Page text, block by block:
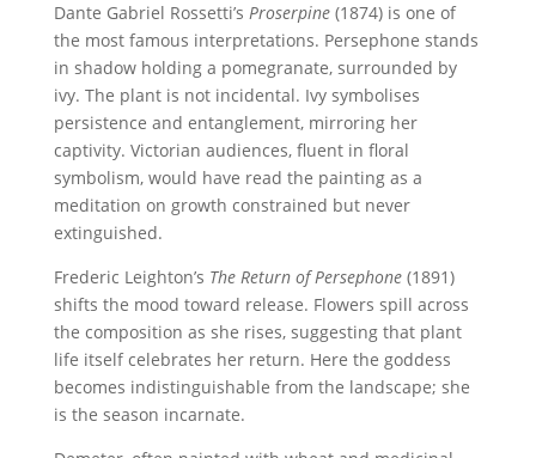
Dante Gabriel Rossetti’s Proserpine(1874) is one of
the most famous interpretations. Persephone stands
in shadow holding a pomegranate, surrounded by
ivy. The plant is not incidental. Ivy symbolises
persistence and entanglement, mirroring her
captivity. Victorian audiences, fluent in floral
symbolism, would have read the painting as a
meditation on growth constrained but never
extinguished.
Frederic Leighton’s The Return of Persephone(1891)
shifts the mood toward release. Flowers spill across
the composition as she rises, suggesting that plant
life itself celebrates her return. Here the goddess
becomes indistinguishable from the landscape; she
is the season incarnate.